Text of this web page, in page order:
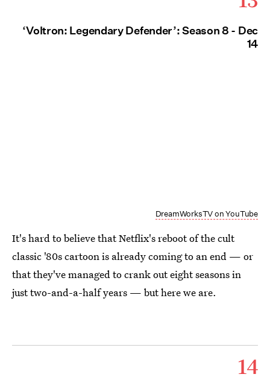
‘Voltron: Legendary Defender’: Season 8 - Dec
14
DreamWorksTV on YouTube
It's hard to believe that Netflix's reboot of the cult
classic '80s cartoon is already coming to an end — or
that they've managed to crank out eight seasons in
just two-and-a-half years — but here we are.
14